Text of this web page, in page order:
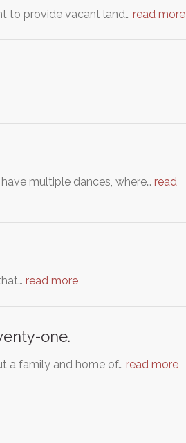
to provide vacant land… read more
multiple dances, where… read
read more
one.
a family and home of… read more